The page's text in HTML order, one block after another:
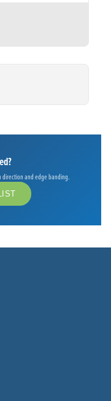
and edge banding.